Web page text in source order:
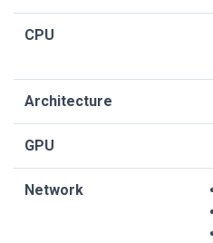
CPU
Architecture
GPU
Network